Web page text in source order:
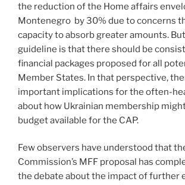
the reduction of the Home affairs
Montenegro by 30% due to concerns
capacity to absorb greater amounts.
guideline is that there should be
financial packages proposed for all
Member States. In that perspective,
important implications for the often-
about how Ukrainian membership
budget available for the CAP.
Few observers have understood that
Commission’s MFF proposal has
the debate about the impact of further